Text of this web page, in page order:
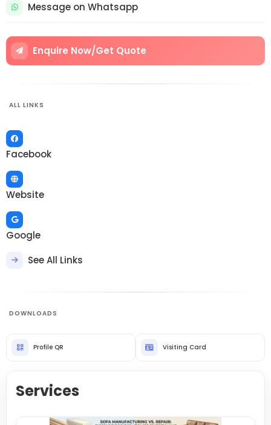
Message on Whatsapp
Enquire Now/Get Quote
ALL LINKS
Facebook
Website
Google
See All Links
DOWNLOADS
Profile QR Visiting Card
Services